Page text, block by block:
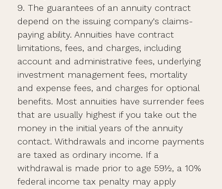
9. The guarantees of an annuity contract
depend on the issuing company's claims-
paying ability. Annuities have contract
limitations, fees, and charges, including
account and administrative fees, underlying
investment management fees, mortality
and expense fees, and charges for optional
benefits. Most annuities have surrender fees
that are usually highest if you take out the
money in the initial years of the annuity
contact. Withdrawals and income payments
are taxed as ordinary income. If a
withdrawal is made prior to age 59½, a 10%
federal income tax penalty may apply